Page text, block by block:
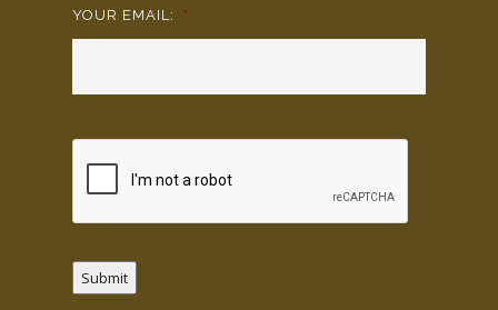
YOUR EMAIL: *
Submit